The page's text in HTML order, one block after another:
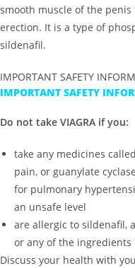
smooth muscle of the
erection. It is a type of
sildenafil.
IMPORTANT SAFETY
IMPORTANT SAFETY
Do not take VIAGRA if you:
take any medicines
pain, or guanylate
for pulmonary
an unsafe level
are allergic to sildenafil,
or any of the ingredients
Discuss your health with